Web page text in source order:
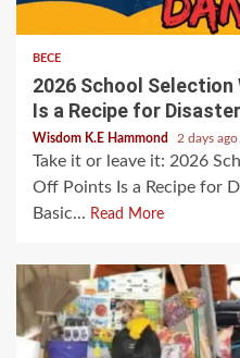
BECE
2026 School
Is a Recipe for Disaster
Wisdom K.E Hammond 2 days ago
Take it or leave it: 2026
Off Points Is a Recipe for
Basic... Read More